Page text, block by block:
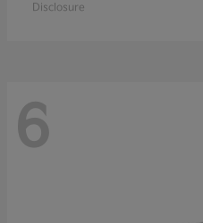
Disclosure
6